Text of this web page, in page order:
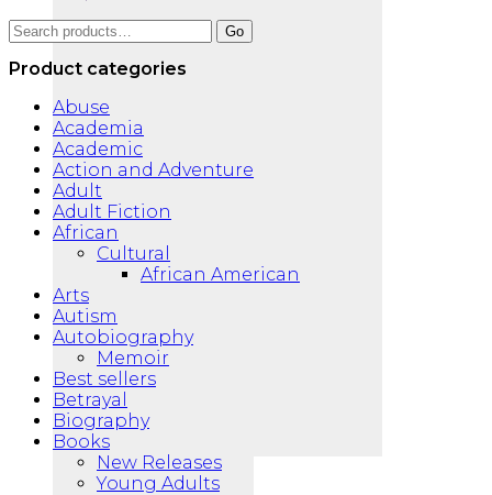
Search
Go
Product categories
Abuse
Academia
Academic
Action and Adventure
Adult
Adult Fiction
African
Cultural
African American
Arts
Autism
Autobiography
Memoir
Best sellers
Betrayal
Biography
Books
New Releases
Young Adults